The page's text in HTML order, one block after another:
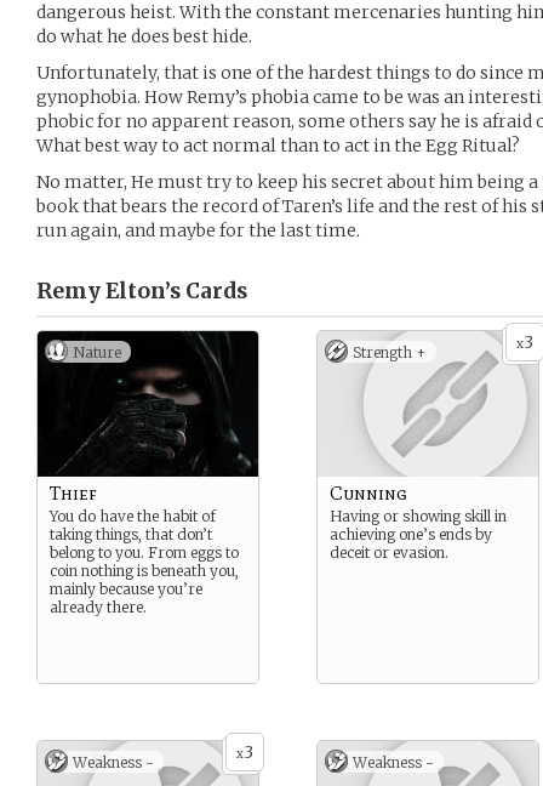
dangerous heist. With the constant mercenaries hunting
do what he does best hide.
Unfortunately, that is one of the hardest things to do since
gynophobia. How Remy’s phobia came to be was an
phobic for no apparent reason, some others say he is afraid
What best way to act normal than to act in the Egg Ritual?
No matter, He must try to keep his secret about him being a
book that bears the record of Taren’s life and the rest of his
run again, and maybe for the last time.
Remy Elton’s Cards
Nature
Thief
You do have the habit of
taking things, that don’t
belong to you. From eggs to
coin nothing is beneath you,
mainly because you’re
already there.
x3
Strength +
Cunning
Having or showing skill in
achieving one’s ends by
deceit or evasion.
x3
Weakness - Weakness -